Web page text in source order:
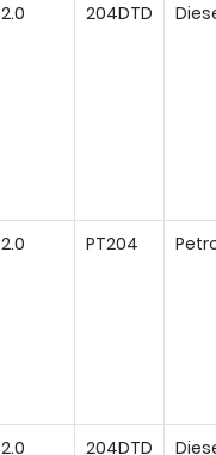
2.0 204DTD
2.0 PT204
2.0 204DTD